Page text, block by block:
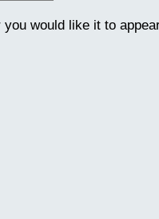
would like it to